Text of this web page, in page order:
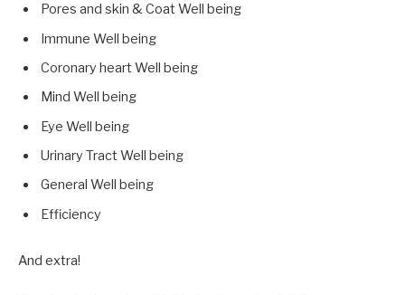
Pores and skin & Coat Well being
Immune Well being
Coronary heart Well being
Mind Well being
Eye Well being
Urinary Tract Well being
General Well being
Efficiency
And extra!